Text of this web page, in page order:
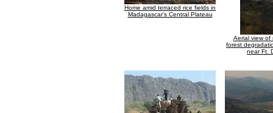
Home amid terraced rice fields in
Madagascar's Central Plateau
Aerial view of
forest
near Ft.